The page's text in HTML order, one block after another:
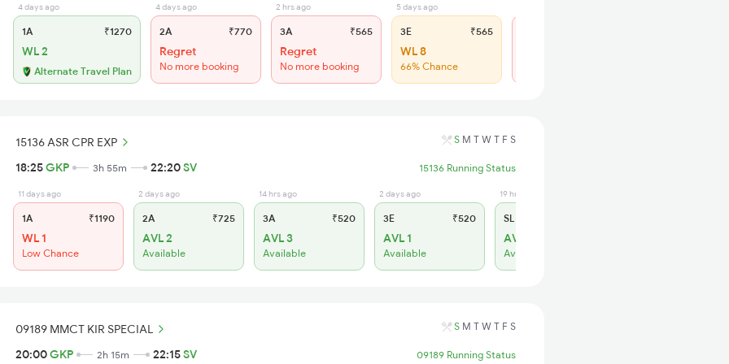
4 days ago
1A ₹1270
WL 2
Alternate Travel Plan
4 days ago
2A ₹770
Regret
No more booking
2 hrs ago
3A ₹565
Regret
No more booking
5 days ago
3E ₹565
WL 8
66% Chance
15136 ASR CPR EXP S M T W T F S
18:25GKP 3h 55m 22:20SV 15136 Running Status
11 days ago
1A ₹1190
WL 1
Low Chance
2 days ago
2A ₹725
AVL 2
Available
14 hrs ago
3A ₹520
AVL 3
Available
2 days ago
3E ₹520
AVL 1
Available
19 hrs ago
SL
AVL 9
Available
09189 MMCT KIR SPECIAL S M T W T F S
20:00GKP 2h 15m 22:15SV 09189 Running Status